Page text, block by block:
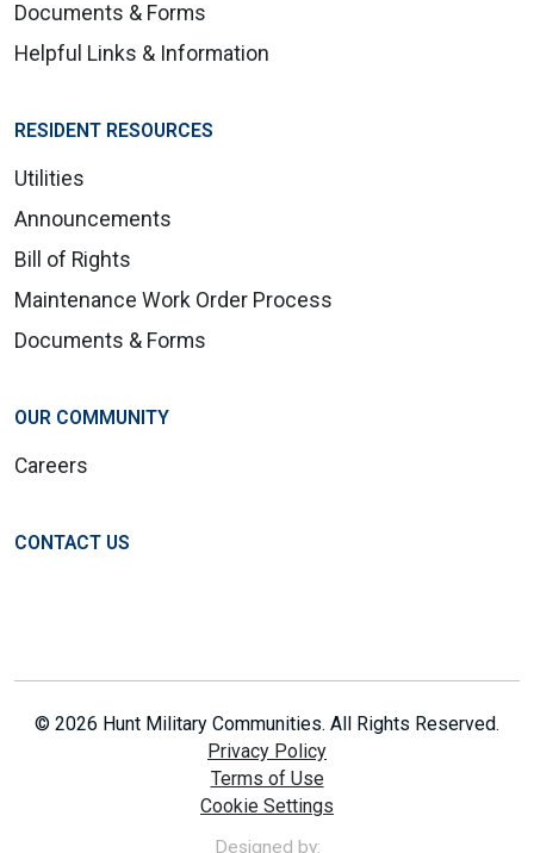
Documents & Forms
Helpful Links & Information
RESIDENT RESOURCES
Utilities
Announcements
Bill of Rights
Maintenance Work Order Process
Documents & Forms
OUR COMMUNITY
Careers
CONTACT US
© 2026 Hunt Military Communities. All Rights Reserved.
Privacy Policy
Terms of Use
Cookie Settings
Designed by: